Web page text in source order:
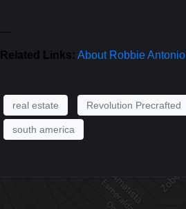
—
Related Links: About Robbie Antonio
real estate Revolution Precrafted
south america